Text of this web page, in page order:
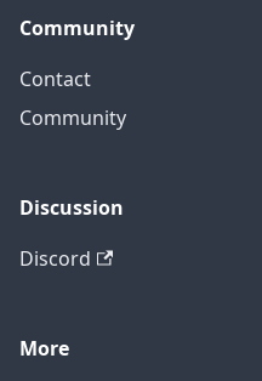
Community
Contact
Community
Discussion
Discord
More